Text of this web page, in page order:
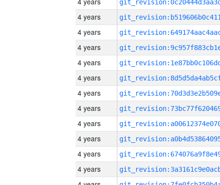
4 years
4 years
4 years
4 years
4 years
4 years
4 years
4 years
4 years
4 years
4 years